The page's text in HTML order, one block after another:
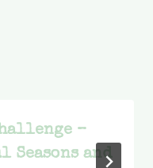
–
Seasons and